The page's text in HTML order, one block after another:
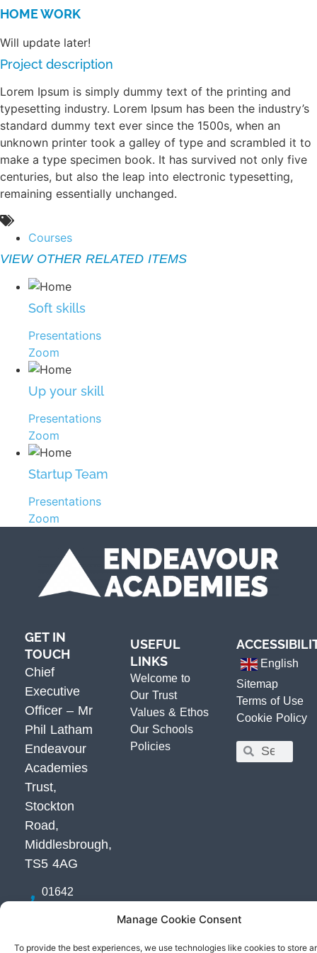
Manage Cookie Consent
To provide the best experiences, we use technologies like cookies to store
HOME WORK
Will update later!
Project description
Lorem Ipsum is simply dummy text of the printing and
typesetting industry. Lorem Ipsum has been the industry’s
standard dummy text ever since the 1500s, when an
unknown printer took a galley of type and scrambled it to
make a type specimen book. It has survived not only five
centuries, but also the leap into electronic typesetting,
remaining essentially unchanged.
Courses
VIEW OTHER RELATED ITEMS
Soft skills
Presentations
Zoom
Up your skill
Presentations
Zoom
Startup Team
Presentations
Zoom
GET IN
TOUCH
Chief
Executive
Officer – Mr
Phil Latham
Endeavour
Academies
Trust,
Stockton
Road,
Middlesbrough,
TS5 4AG
01642
Get
USEFUL
LINKS
Welcome to
Our Trust
Values & Ethos
Our Schools
Policies
English
Sitemap
Terms of Use
Cookie Policy